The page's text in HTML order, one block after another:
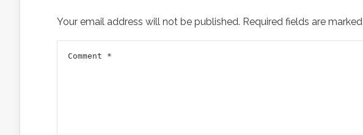
Your email address will not be published. Required fields are marked